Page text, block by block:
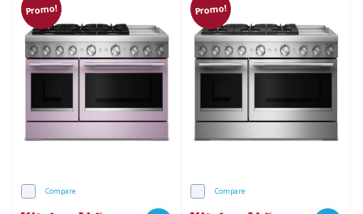
Promo!
Compare
Promo!
Compare